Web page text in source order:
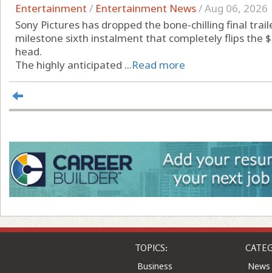
Entertainment / Entertainment News/Aug 06, 2026
Sony Pictures has dropped the bone-chilling final
milestone sixth instalment that completely flips the
head.
The highly anticipated ...Read more
TOPICS:
Business
News